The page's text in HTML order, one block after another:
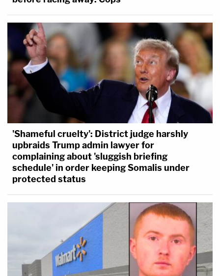
'Shameful cruelty': District judge harshly
upbraids Trump admin lawyer for
complaining about 'sluggish briefing
schedule' in order keeping Somalis under
protected status